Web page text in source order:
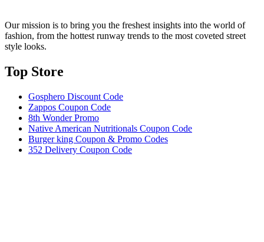
Our mission is to bring you the freshest insights into the world of
fashion, from the hottest runway trends to the most coveted street
style looks.
Top Store​
Gosphero Discount Code
Zappos Coupon Code
8th Wonder Promo
Native American Nutritionals Coupon Code
Burger king Coupon & Promo Codes
352 Delivery Coupon Code